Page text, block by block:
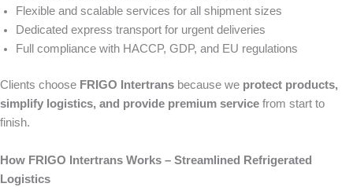
Flexible and scalable services for all shipment sizes
Dedicated express transport for urgent deliveries
Full compliance with HACCP, GDP, and EU regulations
Clients choose FRIGO Intertrans because we protect products,
simplify logistics, and provide premium service from start to
finish.
How FRIGO Intertrans Works – Streamlined Refrigerated
Logistics